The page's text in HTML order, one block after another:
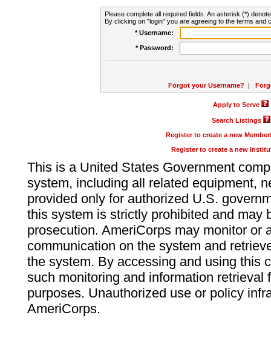
Please complete all required fields. An asterisk (*)
By clicking on "login" you are agreeing to the terms and
* Username:
* Password:
Forgot your Username? |
Apply to Serve
Search Listings
Register to create a new
Register to create a new
This is a United States Government
system, including all related equipment,
provided only for authorized U.S.
this system is strictly prohibited and may
prosecution. AmeriCorps may monitor or
communication on the system and
the system. By accessing and using this
such monitoring and information retrieval
purposes. Unauthorized use or policy
AmeriCorps.